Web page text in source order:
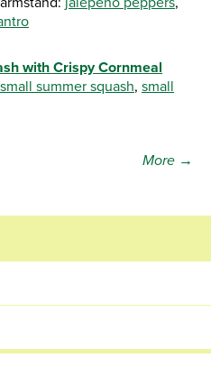
with Crispy Cornmeal
small summer squash, small
More →